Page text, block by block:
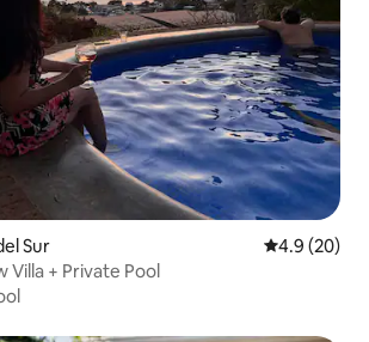
Sur 4.9 out of 5
4.9 (20)
Villa + Private Pool